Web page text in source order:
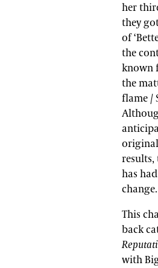
her
they
of
the
known
the
flame /
results,
has
change.
This
back
with